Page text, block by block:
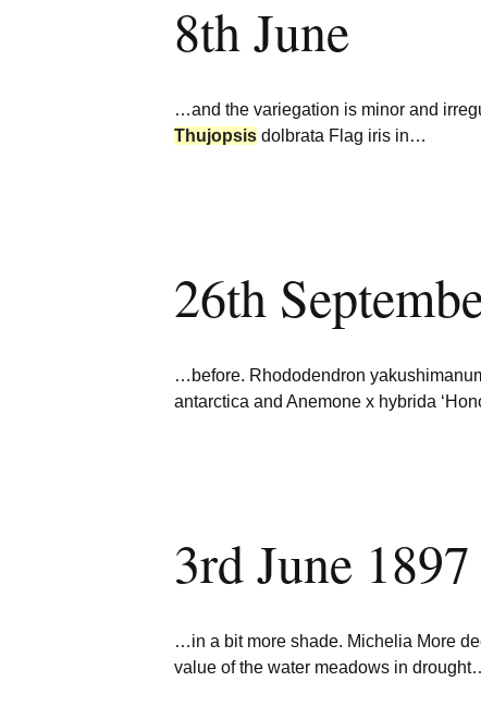
Burncoose Nurseries
Website
Burncoose House
Sitemap
8th June
…and the variegation is minor and
Thujopsis dolbrata Flag iris in…
26th
…before. Rhododendron
antarctica and Anemone x hybrida
3rd June
…in a bit more shade. Michelia More
value of the water meadows in